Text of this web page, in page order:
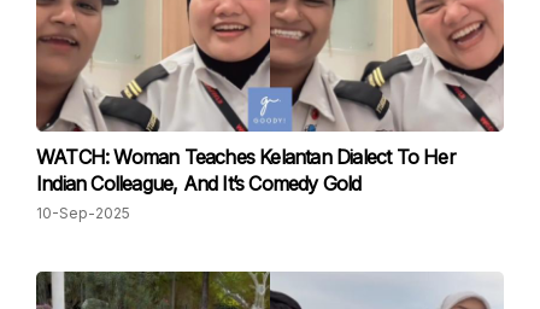
WATCH: Woman Teaches Kelantan Dialect To Her
Indian Colleague, And It’s Comedy Gold
10-Sep-2025